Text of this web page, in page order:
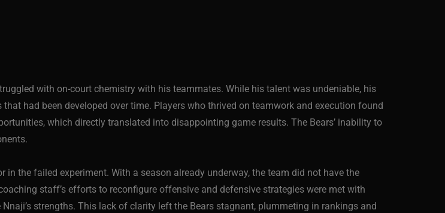
with on-court chemistry with his teammates. While his talent was undeniable, his
had been developed over time. Players who thrived on teamwork and execution found
which directly translated into disappointing game results. The Bears’ inability to
the failed experiment. With a season already underway, the team did not have the
staff’s efforts to reconfigure offensive and defensive strategies were met with
strengths. This lack of clarity left the Bears stagnant, plummeting in rankings and